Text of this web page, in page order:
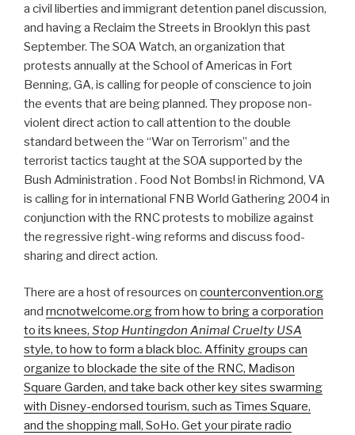
a civil liberties and immigrant detention panel discussion,
and having a Reclaim the Streets in Brooklyn this past
September. The SOA Watch, an organization that
protests annually at the School of Americas in Fort
Benning, GA, is calling for people of conscience to join
the events that are being planned. They propose non-
violent direct action to call attention to the double
standard between the “War on Terrorism” and the
terrorist tactics taught at the SOA supported by the
Bush Administration . Food Not Bombs! in Richmond, VA
is calling for in international FNB World Gathering 2004 in
conjunction with the RNC protests to mobilize against
the regressive right-wing reforms and discuss food-
sharing and direct action.
There are a host of resources on counterconvention.org
and rncnotwelcome.orgfrom how to bring a corporation
to its knees, Stop Huntingdon Animal Cruelty USA
style, to how to form a black bloc. Affinity groups can
organize to blockade the site of the RNC, Madison
Square Garden, and take back other key sites swarming
with Disney-endorsed tourism, such as Times Square,
and the shopping mall, SoHo. Get your pirate radio